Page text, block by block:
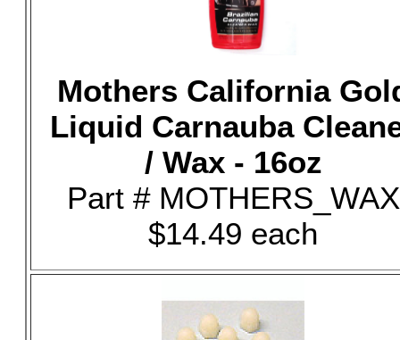
Mothers California
Liquid Carnauba
/ Wax - 16oz
Part # MOTHERS_WAX
$14.49 each